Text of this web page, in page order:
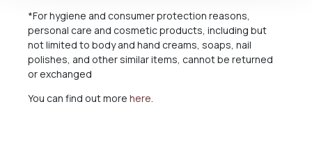
*For hygiene and consumer protection reasons,
personal care and cosmetic products, including but
not limited to body and hand creams, soaps, nail
polishes, and other similar items, cannot be returned
or exchanged
You can find out more here.